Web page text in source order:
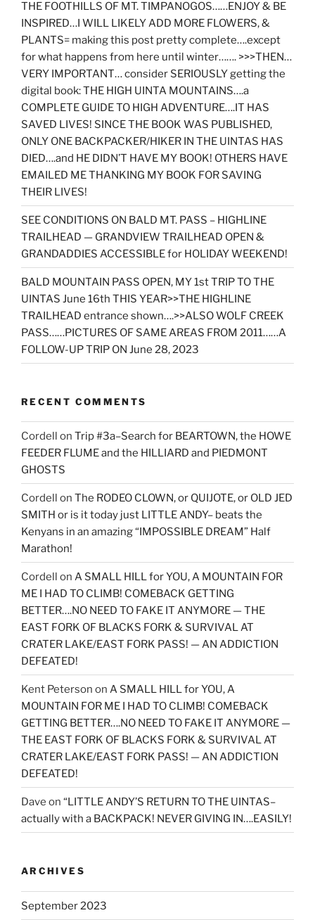
THE FOOTHILLS OF MT. TIMPANOGOS……ENJOY & BE
INSPIRED…I WILL LIKELY ADD MORE FLOWERS, &
PLANTS= making this post pretty complete….except
for what happens from here until winter……. >>>THEN…
VERY IMPORTANT… consider SERIOUSLY getting the
digital book: THE HIGH UINTA MOUNTAINS….a
COMPLETE GUIDE TO HIGH ADVENTURE….IT HAS
SAVED LIVES! SINCE THE BOOK WAS PUBLISHED,
ONLY ONE BACKPACKER/HIKER IN THE UINTAS HAS
DIED….and HE DIDN’T HAVE MY BOOK! OTHERS HAVE
EMAILED ME THANKING MY BOOK FOR SAVING
THEIR LIVES!
SEE CONDITIONS ON BALD MT. PASS – HIGHLINE
TRAILHEAD — GRANDVIEW TRAILHEAD OPEN &
GRANDADDIES ACCESSIBLE for HOLIDAY WEEKEND!
BALD MOUNTAIN PASS OPEN, MY 1st TRIP TO THE
UINTAS June 16th THIS YEAR>>THE HIGHLINE
TRAILHEAD entrance shown….>>ALSO WOLF CREEK
PASS……PICTURES OF SAME AREAS FROM 2011……A
FOLLOW-UP TRIP ON June 28, 2023
RECENT COMMENTS
Cordell on Trip #3a–Search for BEARTOWN, the HOWE
FEEDER FLUME and the HILLIARD and PIEDMONT
GHOSTS
Cordell on The RODEO CLOWN, or QUIJOTE, or OLD JED
SMITH or is it today just LITTLE ANDY– beats the
Kenyans in an amazing “IMPOSSIBLE DREAM” Half
Marathon!
Cordell on A SMALL HILL for YOU, A MOUNTAIN FOR
ME I HAD TO CLIMB! COMEBACK GETTING
BETTER….NO NEED TO FAKE IT ANYMORE — THE
EAST FORK OF BLACKS FORK & SURVIVAL AT
CRATER LAKE/EAST FORK PASS! — AN ADDICTION
DEFEATED!
Kent Peterson on A SMALL HILL for YOU, A
MOUNTAIN FOR ME I HAD TO CLIMB! COMEBACK
GETTING BETTER….NO NEED TO FAKE IT ANYMORE —
THE EAST FORK OF BLACKS FORK & SURVIVAL AT
CRATER LAKE/EAST FORK PASS! — AN ADDICTION
DEFEATED!
Dave on “LITTLE ANDY’S RETURN TO THE UINTAS–
actually with a BACKPACK! NEVER GIVING IN….EASILY!
ARCHIVES
September 2023